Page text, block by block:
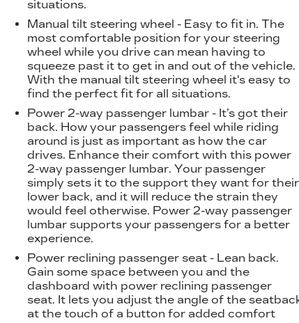
situations.
Manual tilt steering wheel - Easy to fit in. The
most comfortable position for your steering
wheel while you drive can mean having to
squeeze past it to get in and out of the vehicle.
With the manual tilt steering wheel it's easy to
find the perfect fit for all situations.
Power 2-way passenger lumbar - It’s got their
back. How your passengers feel while riding
around is just as important as how the car
drives. Enhance their comfort with this power
2-way passenger lumbar. Your passenger
simply sets it to the support they want for their
lower back, and it will reduce the strain they
would feel otherwise. Power 2-way passenger
lumbar supports your passengers for a better
experience.
Power reclining passenger seat - Lean back.
Gain some space between you and the
dashboard with power reclining passenger
seat. It lets you adjust the angle of the
at the touch of a button for added comfort